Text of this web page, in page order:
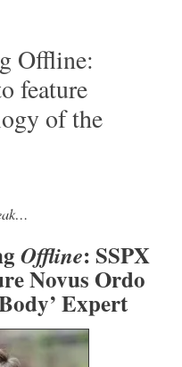
Offline:
feature
of the
Offline: SSPX
Novus Ordo
Expert